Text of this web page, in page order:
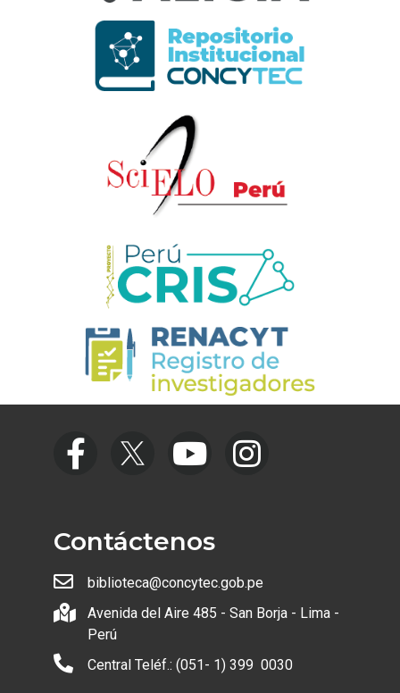
Contáctenos
biblioteca@concytec.gob.pe
Avenida del Aire 485 - San Borja - Lima -
Perú
Central Teléf.: (051- 1) 399 0030